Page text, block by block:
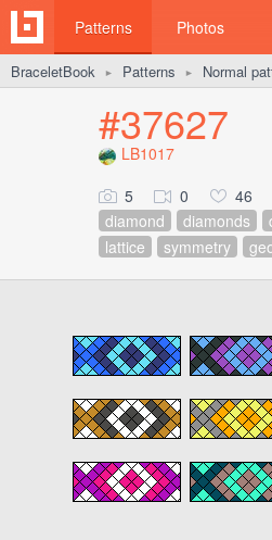
Patterns Photos
BraceletBook ► Patterns ► Normal
#37627
LB1017
5 0 46
diamond
diamonds
lattice
symmetry